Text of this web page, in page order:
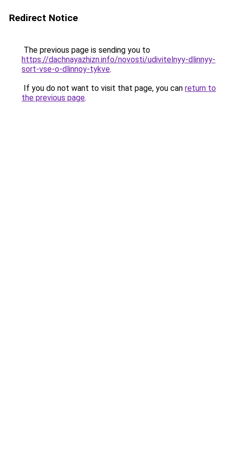
Redirect Notice
The previous page is sending you to
https://dachnayazhizn.info/novosti/udivitelnyy-dlinnyy-
sort-vse-o-dlinnoy-tykve.
If you do not want to visit that page, you can return to
the previous page.